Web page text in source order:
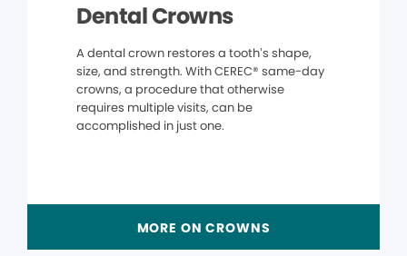
Dental Crowns
A dental crown restores a tooth’s shape,
size, and strength. With CEREC® same-day
crowns, a procedure that otherwise
requires multiple visits, can be
accomplished in just one.
MORE ON CROWNS